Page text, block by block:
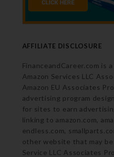
AFFILIATE DISCLOSURE
FinanceandCareer.com is
Amazon Services LLC
Amazon EU Associates
advertising program
for sites to earn
linking to amazon.com,
endless.com,
other website that may
Service LLC Associates